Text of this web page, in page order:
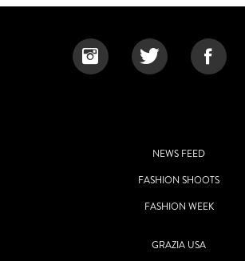
NEWS FEED
FASHION SHOOTS
FASHION WEEK
GRAZIA USA